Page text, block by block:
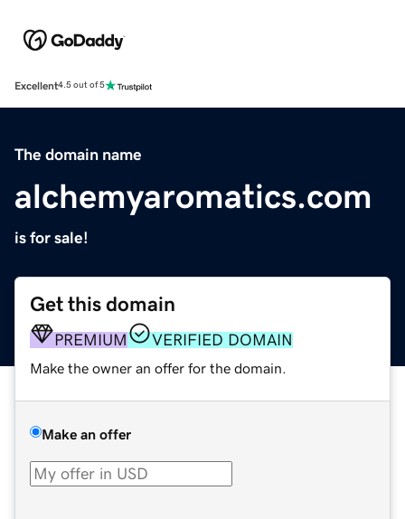
Excellent4.5 out of 5
The domain name
alchemyaromatics.com
is for sale!
Get this domain
PREMIUM VERIFIED DOMAIN
Make the owner an offer for the domain.
Make an offer